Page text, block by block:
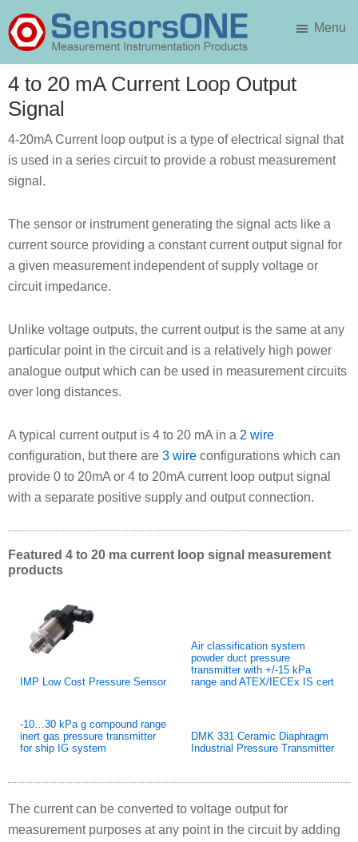
to
main
to
primary
Menu
4 to 20 mA Current Loop Output
Signal
4-20mA Current loop output is a type of electrical signal that
is used in a series circuit to provide a robust measurement
signal.
The sensor or instrument generating the signal acts like a
current source providing a constant current output signal for
a given measurement independent of supply voltage or
circuit impedance.
Unlike voltage outputs, the current output is the same at any
particular point in the circuit and is a relatively high power
analogue output which can be used in measurement circuits
over long distances.
A typical current output is 4 to 20 mA in a 2 wire
configuration, but there are 3 wire configurations which can
provide 0 to 20mA or 4 to 20mA current loop output signal
with a separate positive supply and output connection.
Featured 4 to 20 ma current loop signal measurement
products
IMP Low Cost Pressure Sensor
Air classification system
powder duct pressure
transmitter with +/-15 kPa
range and ATEX/IECEx IS cert
-10…30 kPa g compound range
inert gas pressure transmitter
for ship IG system
DMK 331 Ceramic Diaphragm
Industrial Pressure Transmitter
The current can be converted to voltage output for
measurement purposes at any point in the circuit by adding